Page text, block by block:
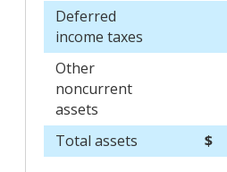
Deferred
income taxes
Other
noncurrent
assets
Total assets
$